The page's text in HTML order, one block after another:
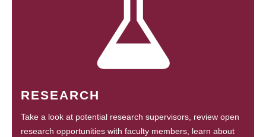
RESEARCH
Take a look at potential research supervisors, review open
research opportunities with faculty members, learn about